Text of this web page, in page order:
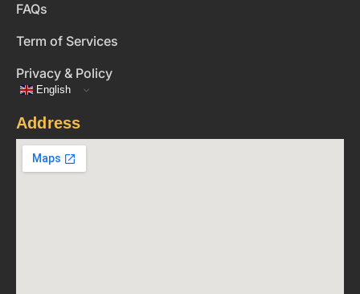
FAQs
Term of Services
Privacy & Policy
English
Address